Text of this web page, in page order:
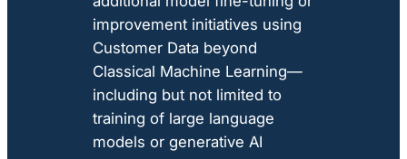
improvement initiatives using
Customer Data beyond
Classical Machine Learning—
including but not limited to
training of large language
models or generative AI